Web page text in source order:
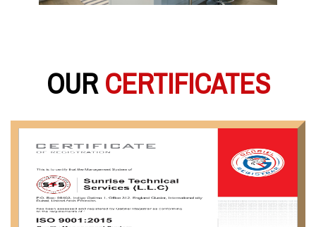
OURCERTIFICATES